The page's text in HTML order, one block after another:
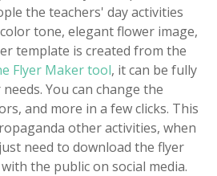
the teachers' day activities
tone, elegant flower image,
template is created from the
Flyer Maker tool, it can be fully
You can change the
and more in a few clicks. This
other activities, when
need to download the flyer
the public on social media.